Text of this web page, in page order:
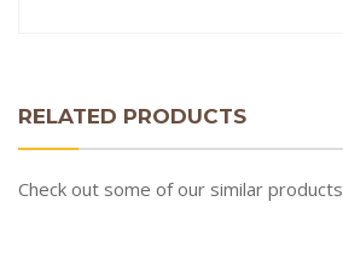
RELATED PRODUCTS
Check out some of our similar products